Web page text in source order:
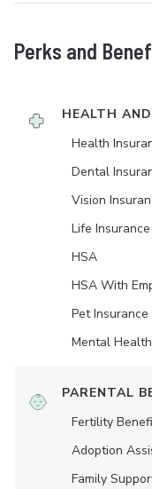
Perks and
HEALTH
Health
Dental
Vision
Life Insurance
HSA
HSA With
Pet Insurance
Mental
PARENTAL
Fertility
Adoption
Family